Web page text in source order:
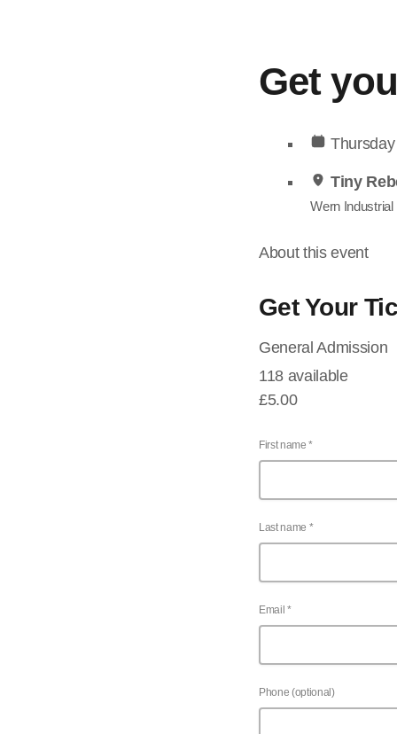
Get
Tiny
Wern
About this event
Get Your
General Admission
118 available
£5.00
First name *
Last name *
Email *
Phone (optional)